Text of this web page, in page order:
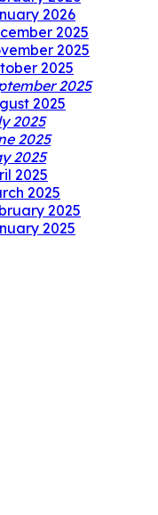
2026
2025
2025
2025
2025
2025
2025
2025
2025
2025
2025
2025
2025